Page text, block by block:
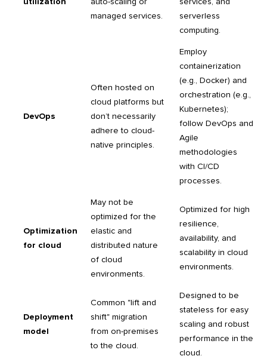
managed services.
serverless
computing.
DevOps
Often hosted on
cloud platforms but
don’t necessarily
adhere to cloud-
native principles.
Employ
containerization
(e.g., Docker) and
orchestration (e.g.,
Kubernetes);
follow DevOps and
Agile
methodologies
with CI/CD
processes.
Optimization
for cloud
May not be
optimized for the
elastic and
distributed nature
of cloud
environments.
Optimized for high
resilience,
availability, and
scalability in cloud
environments.
Deployment
model
Common "lift and
shift" migration
from on-premises
to the cloud.
Designed to be
stateless for easy
scaling and robust
performance in the
cloud.